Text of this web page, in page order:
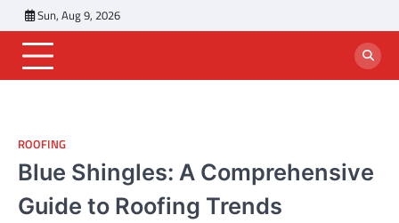
to
content
Sun, Aug 9, 2026
ROOFING
Blue Shingles: A Comprehensive
Guide to Roofing Trends